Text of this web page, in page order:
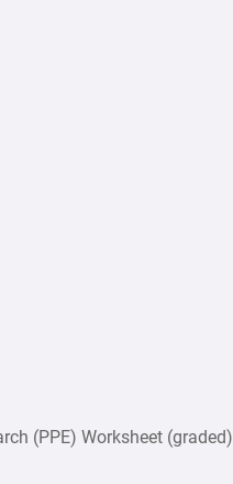
(PPE) Worksheet (graded)